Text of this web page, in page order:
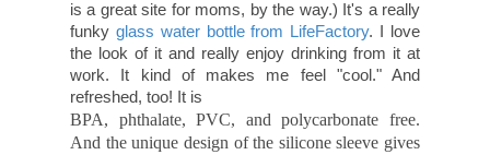
back when throughEverythingMom.com (which
is a great site for moms, by the way.) It's a really
funkyglass water bottle from LifeFactory. I love
the look of it and really enjoy drinking from it at
work. It kind of makes me feel "cool." And
refreshed, too! It is
BPA, phthalate, PVC, and polycarbonate free.